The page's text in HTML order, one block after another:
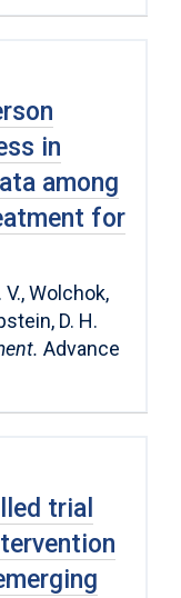
in
among
for
V., Wolchok,
D. H.
Advance
trial